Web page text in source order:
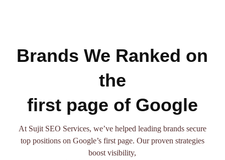
Brands We Ranked on
the
first page of Google
At Sujit SEO Services, we’ve helped leading brands secure
top positions on Google’s first page. Our proven strategies
boost visibility,